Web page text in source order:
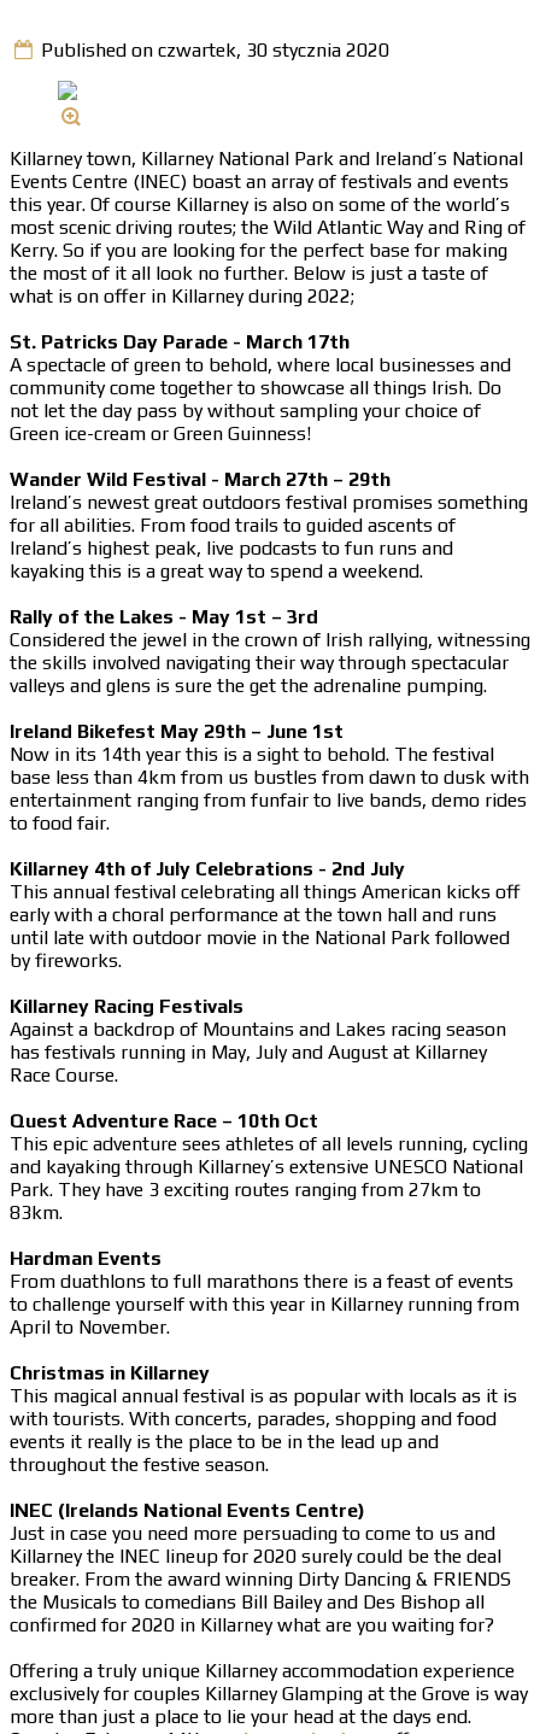
Published on czwartek, 30 stycznia 2020
Killarney town, Killarney National Park and Ireland’s National
Events Centre (INEC) boast an array of festivals and events
this year. Of course Killarney is also on some of the world’s
most scenic driving routes; the Wild Atlantic Way and Ring of
Kerry. So if you are looking for the perfect base for making
the most of it all look no further. Below is just a taste of
what is on offer in Killarney during 2022;
St. Patricks Day Parade - March 17th
A spectacle of green to behold, where local businesses and
community come together to showcase all things Irish. Do
not let the day pass by without sampling your choice of
Green ice-cream or Green Guinness!
Wander Wild Festival - March 27th – 29th
Ireland’s newest great outdoors festival promises something
for all abilities. From food trails to guided ascents of
Ireland’s highest peak, live podcasts to fun runs and
kayaking this is a great way to spend a weekend.
Rally of the Lakes - May 1st – 3rd
Considered the jewel in the crown of Irish rallying, witnessing
the skills involved navigating their way through spectacular
valleys and glens is sure the get the adrenaline pumping.
Ireland Bikefest May 29th – June 1st
Now in its 14th year this is a sight to behold. The festival
base less than 4km from us bustles from dawn to dusk with
entertainment ranging from funfair to live bands, demo rides
to food fair.
Killarney 4th of July Celebrations - 2nd July
This annual festival celebrating all things American kicks off
early with a choral performance at the town hall and runs
until late with outdoor movie in the National Park followed
by fireworks.
Killarney Racing Festivals
Against a backdrop of Mountains and Lakes racing season
has festivals running in May, July and August at Killarney
Race Course.
Quest Adventure Race – 10th Oct
This epic adventure sees athletes of all levels running, cycling
and kayaking through Killarney’s extensive UNESCO National
Park. They have 3 exciting routes ranging from 27km to
83km.
Hardman Events
From duathlons to full marathons there is a feast of events
to challenge yourself with this year in Killarney running from
April to November.
Christmas in Killarney
This magical annual festival is as popular with locals as it is
with tourists. With concerts, parades, shopping and food
events it really is the place to be in the lead up and
throughout the festive season.
INEC (Irelands National Events Centre)
Just in case you need more persuading to come to us and
Killarney the INEC lineup for 2020 surely could be the deal
breaker. From the award winning Dirty Dancing & FRIENDS
the Musicals to comedians Bill Bailey and Des Bishop all
confirmed for 2020 in Killarney what are you waiting for?
Offering a truly unique Killarney accommodation experience
exclusively for couples Killarney Glamping at the Grove is way
more than just a place to lie your head at the days end.